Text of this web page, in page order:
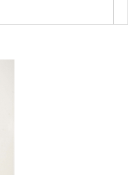
here to upload, or
images.